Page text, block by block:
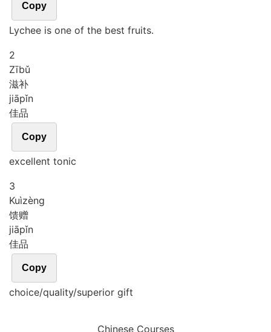
Copy
Lychee is one of the best fruits.
2
Zībǔ
滋补
jiāpǐn
佳品
Copy
excellent tonic
3
Kuìzèng
馈赠
jiāpǐn
佳品
Copy
choice/quality/superior gift
Chinese Courses